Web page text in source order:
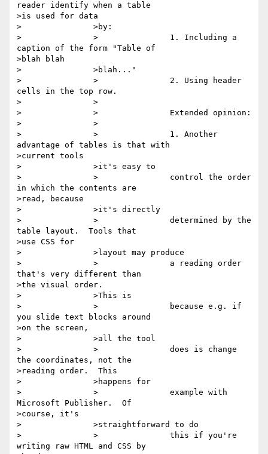
reader identify when a table
>is used for data
>		>by:
>		>		1. Including a
caption of the form "Table of
>blah blah
>		>blah..."
>		>		2. Using header
cells in the top row.
>		>
>		>		Extended opinion:
>		>
>		>		1. Another
advantage of tables is that with
>current tools
>		>it's easy to
>		>		control the order
in which the contents are
>read, because
>		>it's directly
>		>		determined by the
table layout.  Tools that
>use CSS for
>		>layout may produce
>		>		a reading order
that's very different than
>the visual order.
>		>This is
>		>		because e.g. if
you slide text blocks around
>on the screen,
>		>all the tool
>		>		does is change
the coordinates, not the
>reading order.  This
>		>happens for
>		>		example with
Microsoft Publisher.  Of
>course, it's
>		>straightforward to do
>		>		this if you're
writing raw HTML and CSS by